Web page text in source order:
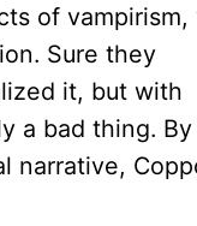
of vampirism,
Sure they
it, but with
a bad thing. By
narrative,